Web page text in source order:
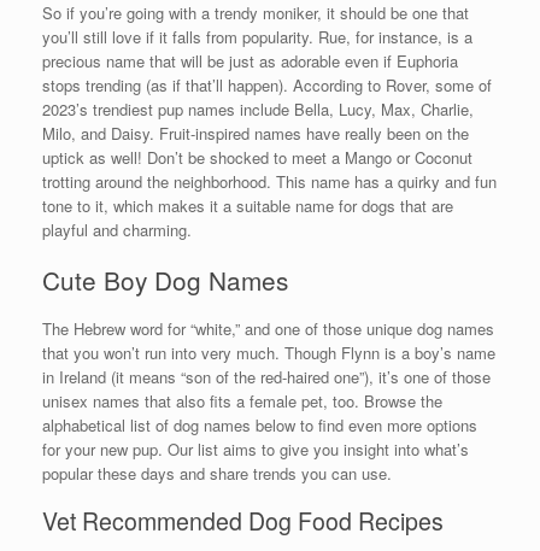
So if you’re going with a trendy moniker, it should be one that
you’ll still love if it falls from popularity. Rue, for instance, is a
precious name that will be just as adorable even if Euphoria
stops trending (as if that’ll happen). According to Rover, some of
2023’s trendiest pup names include Bella, Lucy, Max, Charlie,
Milo, and Daisy. Fruit-inspired names have really been on the
uptick as well! Don’t be shocked to meet a Mango or Coconut
trotting around the neighborhood. This name has a quirky and fun
tone to it, which makes it a suitable name for dogs that are
playful and charming.
Cute Boy Dog Names
The Hebrew word for “white,” and one of those unique dog names
that you won’t run into very much. Though Flynn is a boy’s name
in Ireland (it means “son of the red-haired one”), it’s one of those
unisex names that also fits a female pet, too. Browse the
alphabetical list of dog names below to find even more options
for your new pup. Our list aims to give you insight into what’s
popular these days and share trends you can use.
Vet Recommended Dog Food Recipes